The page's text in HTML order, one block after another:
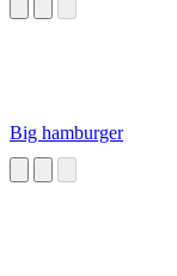
Big hamburger